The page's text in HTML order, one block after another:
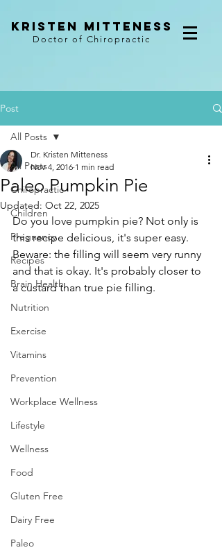
kristen mitteness
Doctor of Chiropractic
Post
All Posts
Chiropractic
Children
Pregnancy
Recipes
Brain Health
Nutrition
Exercise
Vitamins
Prevention
Workplace Wellness
Lifestyle
Wellness
Food
Gluten Free
Dairy Free
Paleo
All Posts
Paleo Pumpkin Pie
Dr. Kristen Mitteness
Nov 4, 2016 1 min read
Updated: Oct 22, 2025
Do you love pumpkin pie? Not only is
this recipe delicious, it's super easy.
Beware: the filling will seem very runny
and that is okay. It's probably closer to
a custard than true pie filling.